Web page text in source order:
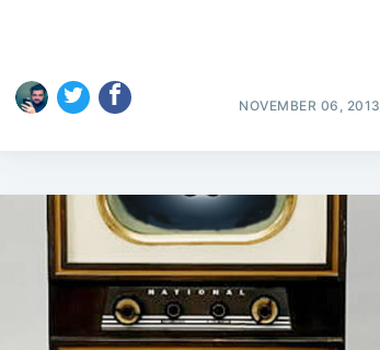
NOVEMBER 06, 2013